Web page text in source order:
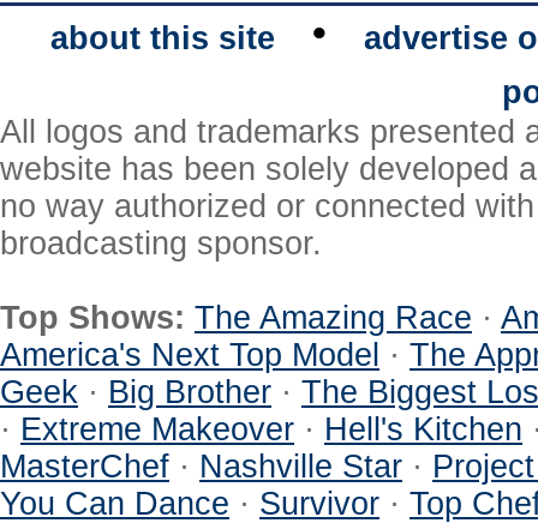
about this site •
advertise
All logos and trademarks presented
website has been solely developed
no way authorized or connected
broadcasting sponsor.
Top Shows: The Amazing Race ·
America's Next Top Model · The
Geek · Big Brother · The Biggest
· Extreme Makeover · Hell's Kitchen
MasterChef · Nashville Star ·
You Can Dance · Survivor · Top